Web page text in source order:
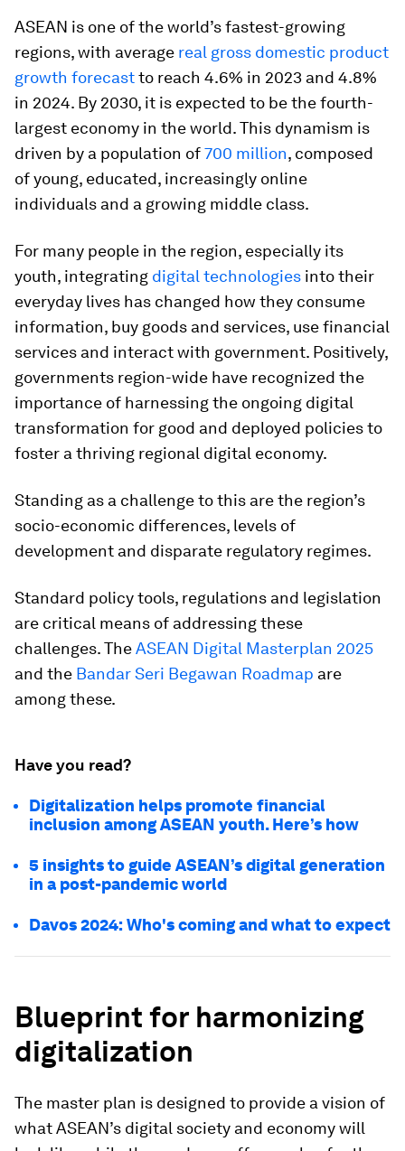
ASEAN is one of the world’s fastest-growing
regions, with average real gross domestic product
growth forecastto reach 4.6% in 2023 and 4.8%
in 2024. By 2030, it is expected to be the fourth-
largest economy in the world. This dynamism is
driven by a population of700 million, composed
of young, educated, increasingly online
individuals and a growing middle class.
For many people in the region, especially its
youth, integrating digital technologies into their
everyday lives has changed how they consume
information, buy goods and services, use financial
services and interact with government. Positively,
governments region-wide have recognized the
importance of harnessing the ongoing digital
transformation for good and deployed policies to
foster a thriving regional digital economy.
Standing as a challenge to this are the region’s
socio-economic differences, levels of
development and disparate regulatory regimes.
Standard policy tools, regulations and legislation
are critical means of addressing these
challenges. TheASEAN Digital Masterplan 2025
and the Bandar Seri Begawan Roadmap are
among these.
Have you read?
Digitalization helps promote financial
inclusion among ASEAN youth. Here’s how
5 insights to guide ASEAN’s digital generation
in a post-pandemic world
Davos 2024: Who's coming and what to expect
Blueprint for harmonizing
digitalization
The master plan is designed to provide a vision of
what ASEAN’s digital society and economy will